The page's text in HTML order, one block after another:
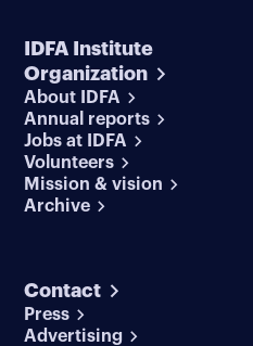
IDFA Institute
Organization
About IDFA
Annual reports
Jobs at IDFA
Volunteers
Mission & vision
Archive
Contact
Press
Advertising